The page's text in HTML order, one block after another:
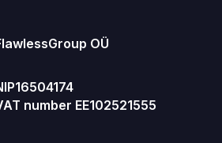
OÜ
number EE102521555